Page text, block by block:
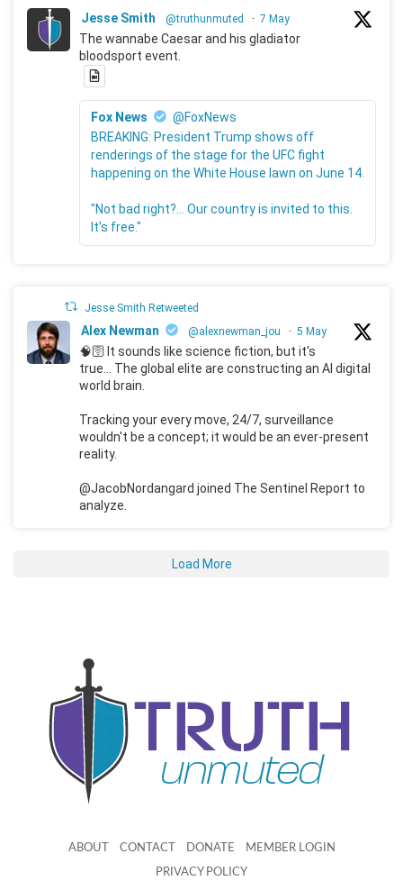
Jesse Smith @truthunmuted · 7 May
The wannabe Caesar and his gladiator
bloodsport event.
Fox News
@FoxNews
BREAKING: President Trump shows off
renderings of the stage for the UFC fight
happening on the White House lawn on June 14.
"Not bad right?... Our country is invited to this.
It's free."
Jesse Smith Retweeted
Alex Newman @alexnewman_jou · 5 May
🧠🛜 It sounds like science fiction, but it's
true... The global elite are constructing an AI digital
world brain.
Tracking your every move, 24/7, surveillance
wouldn't be a concept; it would be an ever-present
reality.
@JacobNordangard joined The Sentinel Report to
analyze.
Load More
ABOUT CONTACT DONATE MEMBER LOGIN
PRIVACY POLICY